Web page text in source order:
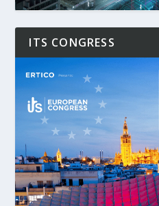
ITS CONGRESS